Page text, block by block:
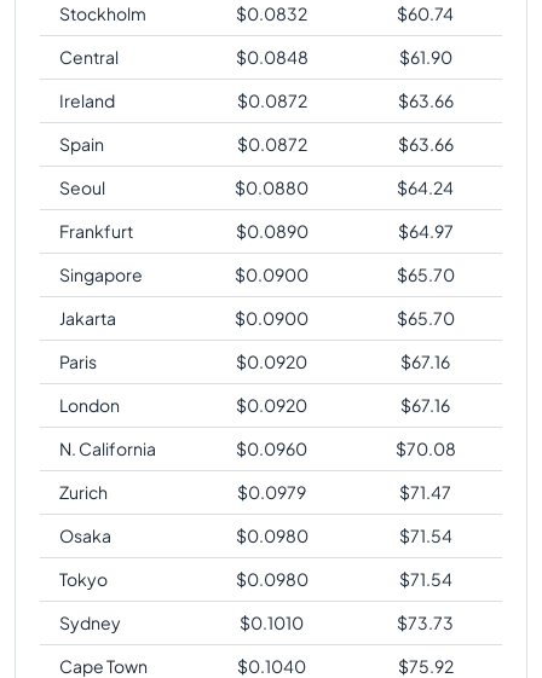
Stockholm
$0.0832 $60.74
Central
$0.0848 $61.90
Ireland
$0.0872 $63.66
Spain
$0.0872 $63.66
Seoul
$0.0880 $64.24
Frankfurt
$0.0890 $64.97
Singapore
$0.0900 $65.70
Jakarta
$0.0900 $65.70
Paris
$0.0920 $67.16
London
$0.0920 $67.16
N. California
$0.0960 $70.08
Zurich
$0.0979 $71.47
Osaka
$0.0980 $71.54
Tokyo
$0.0980 $71.54
Sydney
$0.1010 $73.73
Cape Town
$0.1040 $75.92